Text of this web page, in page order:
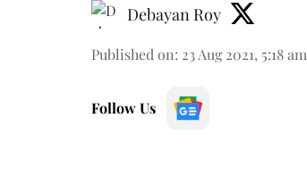
Debayan Roy
Published on: 23 Aug 2021, 5:18 am
Follow Us